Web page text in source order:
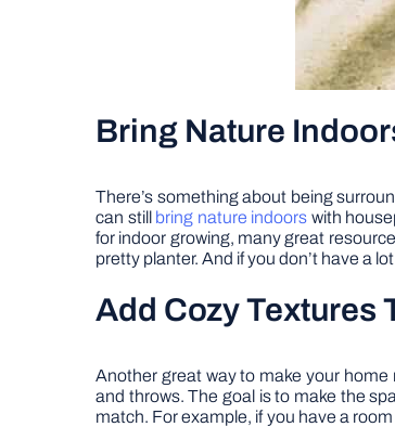
Bring Nature
There’s something about being
can still bring nature indoors with
for indoor growing, many great
pretty planter. And if you don’t have a
Add Cozy Textures
Another great way to make your
and throws. The goal is to make the
match. For example, if you have a